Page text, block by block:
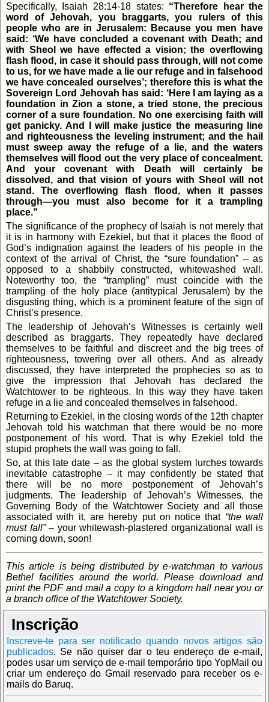
Specifically, Isaiah 28:14-18 states: “Therefore hear the
word of Jehovah, you braggarts, you rulers of this
people who are in Jerusalem: Because you men have
said: ‘We have concluded a covenant with Death; and
with Sheol we have effected a vision; the overflowing
flash flood, in case it should pass through, will not come
to us, for we have made a lie our refuge and in falsehood
we have concealed ourselves’; therefore this is what the
Sovereign Lord Jehovah has said: ‘Here I am laying as a
foundation in Zion a stone, a tried stone, the precious
corner of a sure foundation. No one exercising faith will
get panicky. And I will make justice the measuring line
and righteousness the leveling instrument; and the hail
must sweep away the refuge of a lie, and the waters
themselves will flood out the very place of concealment.
And your covenant with Death will certainly be
dissolved, and that vision of yours with Sheol will not
stand. The overflowing flash flood, when it passes
through—you must also become for it a trampling
place.”
The significance of the prophecy of Isaiah is not merely that
it is in harmony with Ezekiel, but that it places the flood of
God’s indignation against the leaders of his people in the
context of the arrival of Christ, the “sure foundation” – as
opposed to a shabbily constructed, whitewashed wall.
Noteworthy too, the “trampling” must coincide with the
trampling of the holy place (antitypical Jerusalem) by the
disgusting thing, which is a prominent feature of the sign of
Christ’s presence.
The leadership of Jehovah’s Witnesses is certainly well
described as braggarts. They repeatedly have declared
themselves to be faithful and discreet and the big trees of
righteousness, towering over all others. And as already
discussed, they have interpreted the prophecies so as to
give the impression that Jehovah has declared the
Watchtower to be righteous. In this way they have taken
refuge in a lie and concealed themselves in falsehood.
Returning to Ezekiel, in the closing words of the 12th chapter
Jehovah told his watchman that there would be no more
postponement of his word. That is why Ezekiel told the
stupid prophets the wall was going to fall.
So, at this late date – as the global system lurches towards
inevitable catastrophe – it may confidently be stated that
there will be no more postponement of Jehovah’s
judgments. The leadership of Jehovah’s Witnesses, the
Governing Body of the Watchtower Society and all those
associated with it, are hereby put on notice that“the wall
must fall”– your whitewash-plastered organizational wall is
coming down, soon!
This article is being distributed by e-watchman to various
Bethel facilities around the world. Please download and
print the PDF and mail a copy to a kingdom hall near you or
a branch office of the Watchtower Society.
Inscrição
Inscreve-te para ser notificado quando novos artigos são
publicados. Se não quiser dar o teu endereço de e-mail,
podes usar um serviço de e-mail temporário tipo YopMail ou
criar um endereço do Gmail reservado para receber os e-
mails do Baruq.